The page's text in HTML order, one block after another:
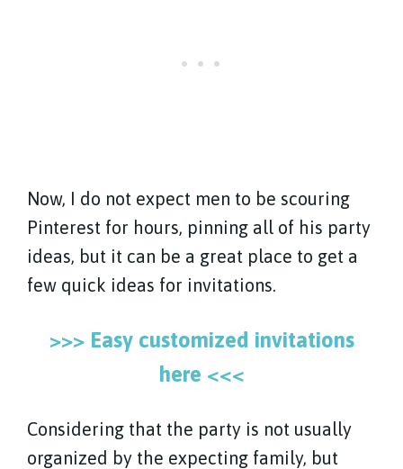
Now, I do not expect men to be scouring
Pinterest for hours, pinning all of his party
ideas, but it can be a great place to get a
few quick ideas for invitations.
>>> Easy customized invitations
here <<<
Considering that the party is not usually
organized by the expecting family, but